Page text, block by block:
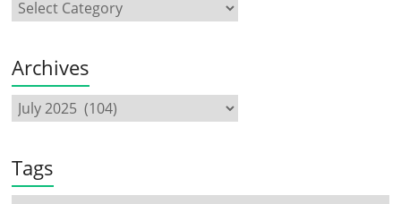
Archives
Tags